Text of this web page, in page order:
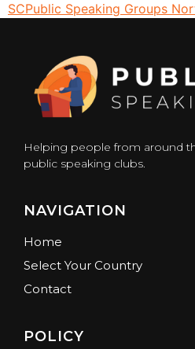
SCPublic Speaking Groups
Helping people from around
public speaking clubs.
NAVIGATION
Home
Select Your Country
Contact
POLICY